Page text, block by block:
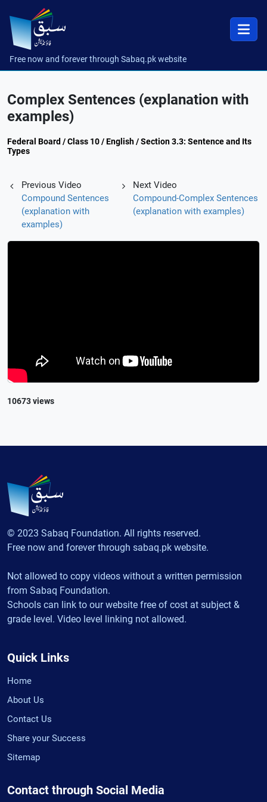
Free now and forever through Sabaq.pk website
Complex Sentences (explanation with
examples)
Federal Board / Class 10 / English / Section 3.3: Sentence and Its
Types
Previous Video
Compound Sentences
(explanation with
examples)
Next Video
Compound-Complex Sentences
(explanation with examples)
10673 views
© 2023 Sabaq Foundation. All rights reserved.
Free now and forever through sabaq.pk website.
Not allowed to copy videos without a written permission
from Sabaq Foundation.
Schools can link to our website free of cost at subject &
grade level. Video level linking not allowed.
Quick Links
Home
About Us
Contact Us
Share your Success
Sitemap
Contact through Social Media